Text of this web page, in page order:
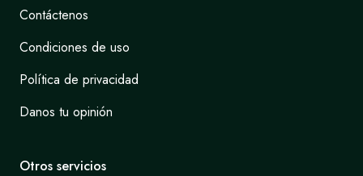
Contáctenos
Condiciones de uso
Política de privacidad
Danos tu opinión
Otros servicios